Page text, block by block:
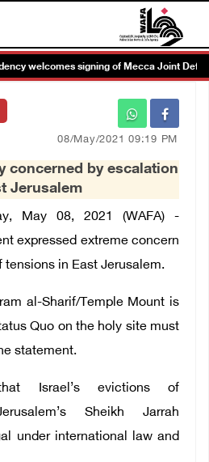
welcomes signing of Mecca Joint
08/May/2021 09:19 PM
concerned by escalation
Jerusalem
May 08, 2021 (WAFA) -
expressed extreme concern
in East Jerusalem.
al-Sharif/Temple Mount is
Quo on the holy site must
statement.
Israel’s evictions of
Sheikh Jarrah
under international law and